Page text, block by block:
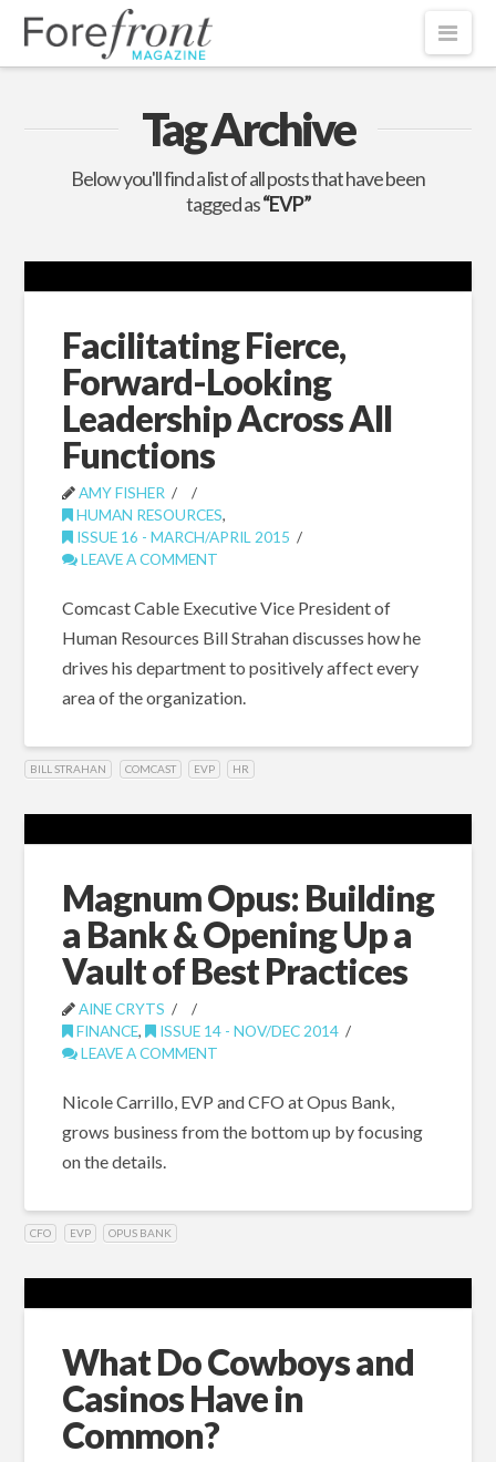
Tag Archive
Below you'll find a list of all posts that have been
tagged as“EVP”
Facilitating Fierce,
Forward-Looking
Leadership Across All
Functions
AMY FISHER
HUMAN RESOURCES,
ISSUE 16 - MARCH/APRIL 2015
LEAVE A COMMENT
Comcast Cable Executive Vice President of
Human Resources Bill Strahan discusses how he
drives his department to positively affect every
area of the organization.
BILL STRAHAN COMCAST EVP HR
Magnum Opus: Building
a Bank & Opening Up a
Vault of Best Practices
AINE CRYTS
FINANCE,
ISSUE 14 - NOV/DEC 2014
LEAVE A COMMENT
Nicole Carrillo, EVP and CFO at Opus Bank,
grows business from the bottom up by focusing
on the details.
CFO EVP OPUS BANK
What Do Cowboys and
Casinos Have in
Common?